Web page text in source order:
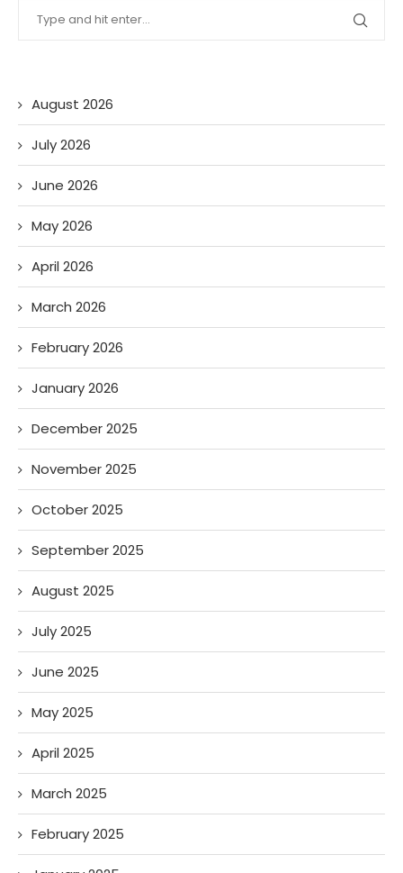
August 2026
July 2026
June 2026
May 2026
April 2026
March 2026
February 2026
January 2026
December 2025
November 2025
October 2025
September 2025
August 2025
July 2025
June 2025
May 2025
April 2025
March 2025
February 2025